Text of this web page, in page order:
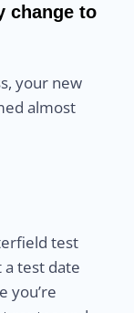
change to
your new
almost
test
a test date
you’re